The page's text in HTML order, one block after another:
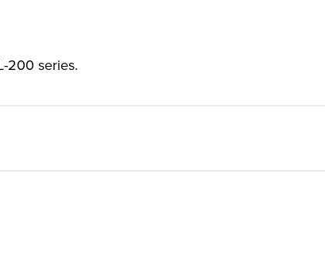
200 series.